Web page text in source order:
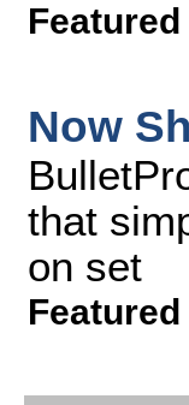
Now
that
on set